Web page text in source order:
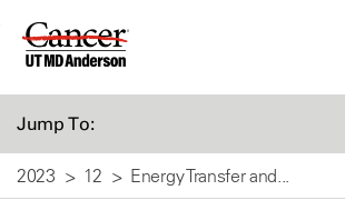
Skip
Jump To:
2023 12 Energy Transfer and...